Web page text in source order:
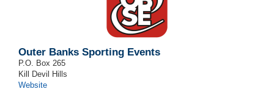
Outer Banks Sporting Events
P.O. Box 265
Kill Devil Hills
Website